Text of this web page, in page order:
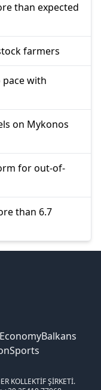
than expected
farmers
pace with
on Mykonos
for out-of-
than 6.7
EconomyBalkans
Sports
KOLLEKTİF ŞİRKETİ.